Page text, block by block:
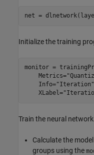
net =
Initialize the training
monitor =
    Metrics=
    Info=
"Iteration"
    XLabel=
Train the neural
Calculate the
groups using the